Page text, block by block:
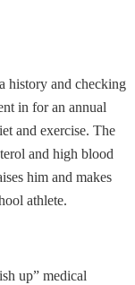
history and checking
in for an annual
and exercise. The
and high blood
him and makes
athlete.
up” medical